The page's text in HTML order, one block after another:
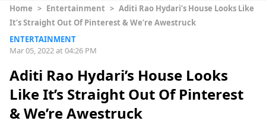
Home > Entertainment > Aditi Rao Hydari’s House Looks Like
It’s Straight Out Of Pinterest & We’re Awestruck
ENTERTAINMENT
Mar 05, 2022 at 04:26 PM
Aditi Rao Hydari’s House Looks
Like It’s Straight Out Of Pinterest
& We’re Awestruck